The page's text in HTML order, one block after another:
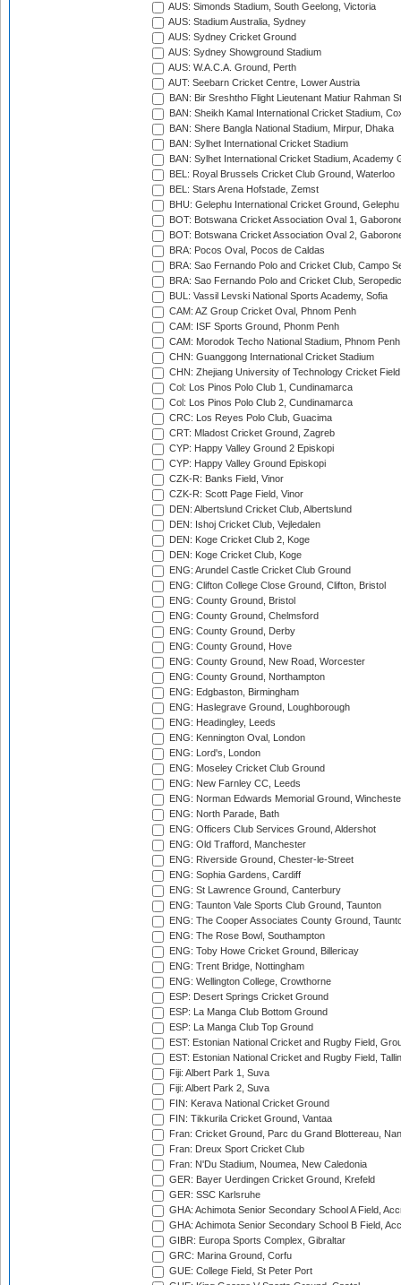
AUS: Simonds Stadium, South Geelong, Victoria
AUS: Stadium Australia, Sydney
AUS: Sydney Cricket Ground
AUS: Sydney Showground Stadium
AUS: W.A.C.A. Ground, Perth
AUT: Seebarn Cricket Centre, Lower Austria
BAN: Bir Sreshtho Flight Lieutenant Matiur Rahman
BAN: Sheikh Kamal International Cricket Stadium,
BAN: Shere Bangla National Stadium, Mirpur, Dhaka
BAN: Sylhet International Cricket Stadium
BAN: Sylhet International Cricket Stadium, Academy
BEL: Royal Brussels Cricket Club Ground, Waterloo
BEL: Stars Arena Hofstade, Zemst
BHU: Gelephu International Cricket Ground, Gelephu
BOT: Botswana Cricket Association Oval 1,
BOT: Botswana Cricket Association Oval 2,
BRA: Pocos Oval, Pocos de Caldas
BRA: Sao Fernando Polo and Cricket Club, Campo
BRA: Sao Fernando Polo and Cricket Club,
BUL: Vassil Levski National Sports Academy, Sofia
CAM: AZ Group Cricket Oval, Phnom Penh
CAM: ISF Sports Ground, Phonm Penh
CAM: Morodok Techo National Stadium, Phnom Penh
CHN: Guanggong International Cricket Stadium
CHN: Zhejiang University of Technology Cricket
Col: Los Pinos Polo Club 1, Cundinamarca
Col: Los Pinos Polo Club 2, Cundinamarca
CRC: Los Reyes Polo Club, Guacima
CRT: Mladost Cricket Ground, Zagreb
CYP: Happy Valley Ground 2 Episkopi
CYP: Happy Valley Ground Episkopi
CZK-R: Banks Field, Vinor
CZK-R: Scott Page Field, Vinor
DEN: Albertslund Cricket Club, Albertslund
DEN: Ishoj Cricket Club, Vejledalen
DEN: Koge Cricket Club 2, Koge
DEN: Koge Cricket Club, Koge
ENG: Arundel Castle Cricket Club Ground
ENG: Clifton College Close Ground, Clifton, Bristol
ENG: County Ground, Bristol
ENG: County Ground, Chelmsford
ENG: County Ground, Derby
ENG: County Ground, Hove
ENG: County Ground, New Road, Worcester
ENG: County Ground, Northampton
ENG: Edgbaston, Birmingham
ENG: Haslegrave Ground, Loughborough
ENG: Headingley, Leeds
ENG: Kennington Oval, London
ENG: Lord's, London
ENG: Moseley Cricket Club Ground
ENG: New Farnley CC, Leeds
ENG: Norman Edwards Memorial Ground,
ENG: North Parade, Bath
ENG: Officers Club Services Ground, Aldershot
ENG: Old Trafford, Manchester
ENG: Riverside Ground, Chester-le-Street
ENG: Sophia Gardens, Cardiff
ENG: St Lawrence Ground, Canterbury
ENG: Taunton Vale Sports Club Ground, Taunton
ENG: The Cooper Associates County Ground,
ENG: The Rose Bowl, Southampton
ENG: Toby Howe Cricket Ground, Billericay
ENG: Trent Bridge, Nottingham
ENG: Wellington College, Crowthorne
ESP: Desert Springs Cricket Ground
ESP: La Manga Club Bottom Ground
ESP: La Manga Club Top Ground
EST: Estonian National Cricket and Rugby Field,
EST: Estonian National Cricket and Rugby Field,
Fiji: Albert Park 1, Suva
Fiji: Albert Park 2, Suva
FIN: Kerava National Cricket Ground
FIN: Tikkurila Cricket Ground, Vantaa
Fran: Cricket Ground, Parc du Grand Blottereau,
Fran: Dreux Sport Cricket Club
Fran: N'Du Stadium, Noumea, New Caledonia
GER: Bayer Uerdingen Cricket Ground, Krefeld
GER: SSC Karlsruhe
GHA: Achimota Senior Secondary School A Field,
GHA: Achimota Senior Secondary School B Field,
GIBR: Europa Sports Complex, Gibraltar
GRC: Marina Ground, Corfu
GUE: College Field, St Peter Port